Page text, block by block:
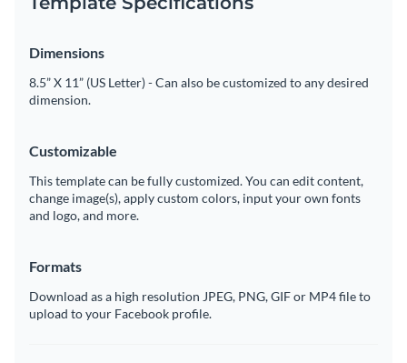
Dimensions
8.5” X 11” (US Letter) - Can also be customized to any desired
dimension.
Customizable
This template can be fully customized. You can edit content,
change image(s), apply custom colors, input your own fonts
and logo, and more.
Formats
Download as a high resolution JPEG, PNG, GIF or MP4 file to
upload to your Facebook profile.